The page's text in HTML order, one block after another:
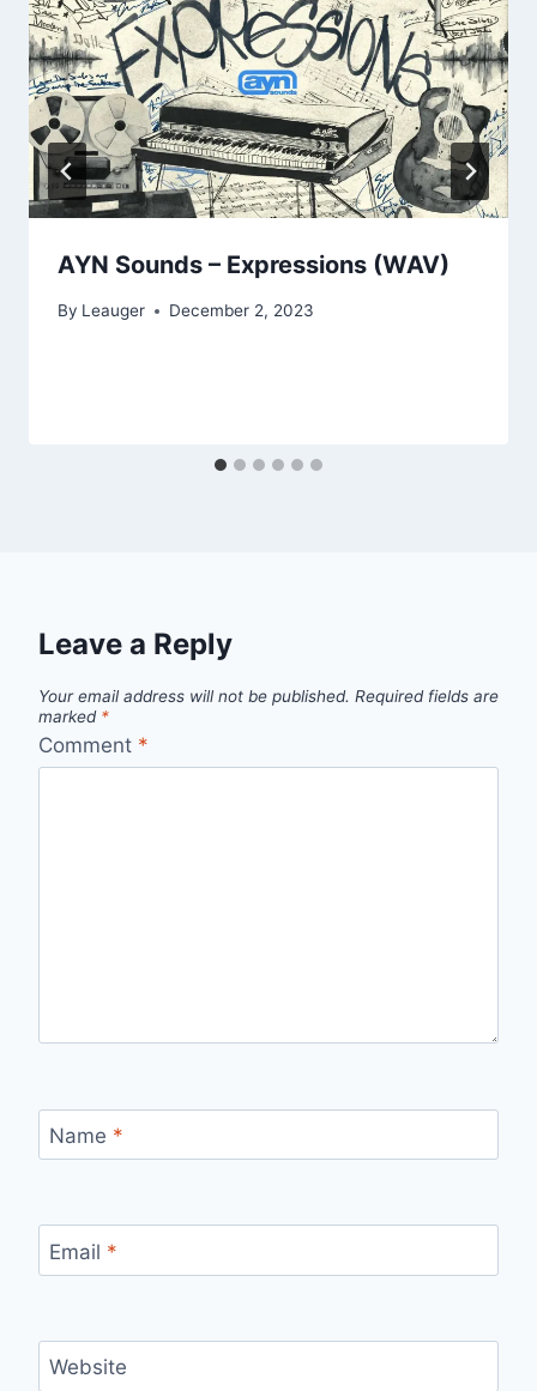
AYN Sounds – Expressions (WAV)
By Leauger December 2, 2023
Leave a Reply
Your email address will not be published. Required fields are
marked *
Comment *
Name *
Email *
Website